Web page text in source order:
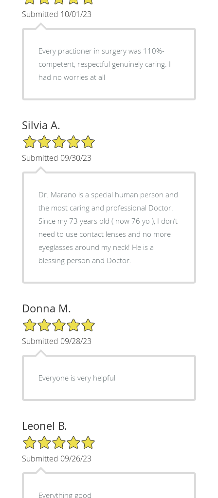
Submitted 10/01/23
Every practioner in surgery was 110%-
competent, respectful genuinely caring. I
had no worries at all
Silvia A.
5/5 Star Rating
Submitted 09/30/23
Dr. Marano is a special human person and
the most caring and professional Doctor.
Since my 73 years old ( now 76 yo ), I don’t
need to use contact lenses and no more
eyeglasses around my neck! He is a
blessing person and Doctor.
Donna M.
5/5 Star Rating
Submitted 09/28/23
Everyone is very helpful
Leonel B.
5/5 Star Rating
Submitted 09/26/23
Everything good